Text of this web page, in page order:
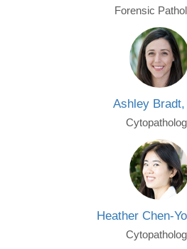
Forensic
Ashley
Heather Chen-